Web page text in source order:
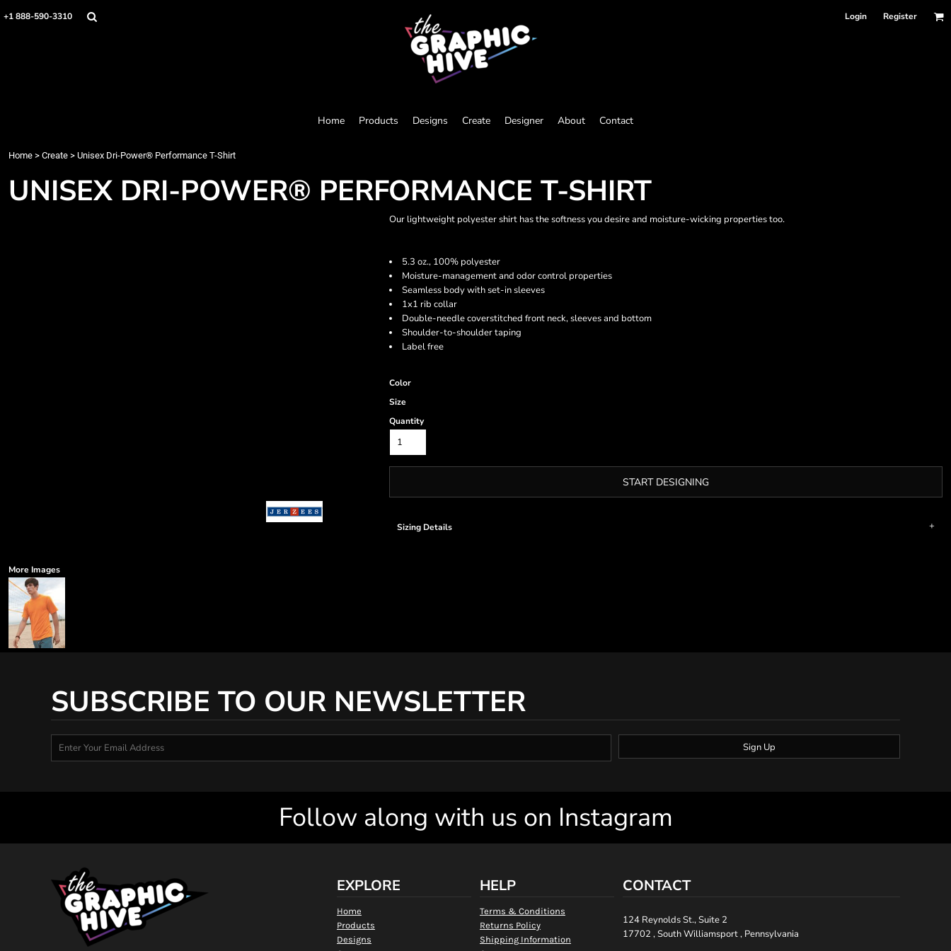
+1 888-590-3310 Login Register
Home Products Designs Create Designer About Contact
Home > Create > Unisex Dri-Power® Performance T-Shirt
UNISEX DRI-POWER® PERFORMANCE T-SHIRT
Our lightweight polyester shirt has the softness you desire and moisture-wicking properties too.
5.3 oz., 100% polyester
Moisture-management and odor control properties
Seamless body with set-in sleeves
1x1 rib collar
Double-needle coverstitched front neck, sleeves and bottom
Shoulder-to-shoulder taping
Label free
Color
Size
Quantity
START DESIGNING
Sizing Details
More Images
SUBSCRIBE TO OUR NEWSLETTER
Sign Up
Follow along with us on Instagram
EXPLORE
Home
Products
Designs
HELP
Terms & Conditions
Returns Policy
Shipping Information
CONTACT
124 Reynolds St., Suite 2
17702 , South Williamsport , Pennsylvania
Home
Login
Cart: 0 item